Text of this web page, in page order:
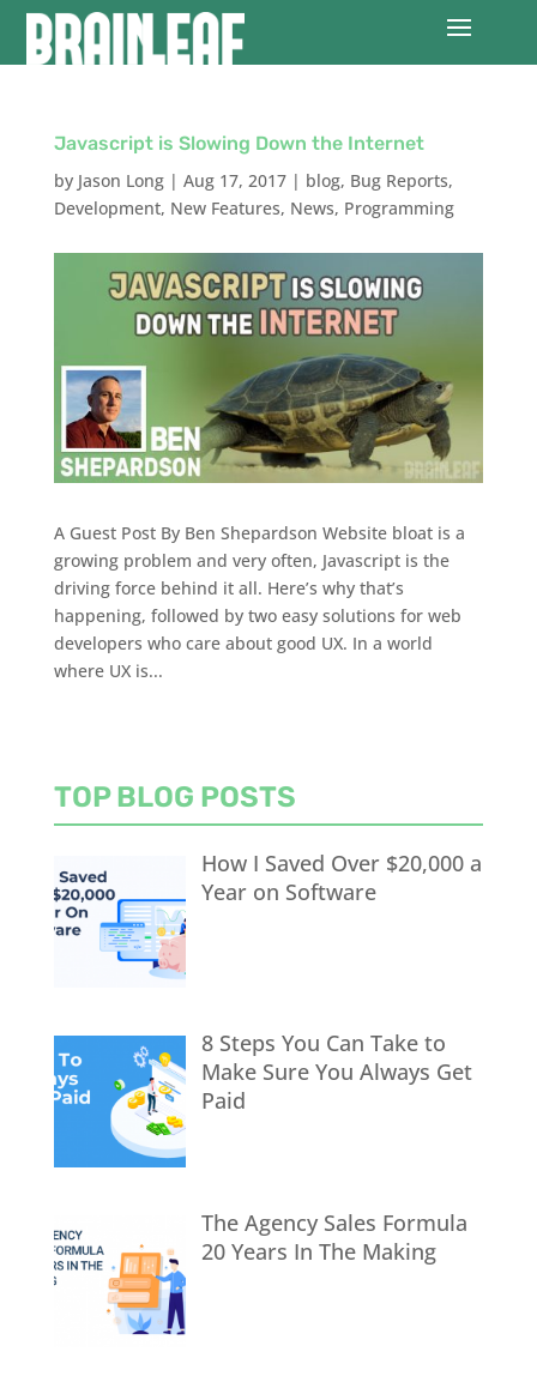
Javascript is Slowing Down the Internet
by Jason Long| Aug 17, 2017| blog, Bug Reports,
Development, New Features, News, Programming
A Guest Post By Ben Shepardson Website bloat is a
growing problem and very often, Javascript is the
driving force behind it all. Here’s why that’s
happening, followed by two easy solutions for web
developers who care about good UX. In a world
where UX is...
TOP BLOG POSTS
How I Saved Over $20,000 a
Year on Software
8 Steps You Can Take to
Make Sure You Always Get
Paid
The Agency Sales Formula
20 Years In The Making